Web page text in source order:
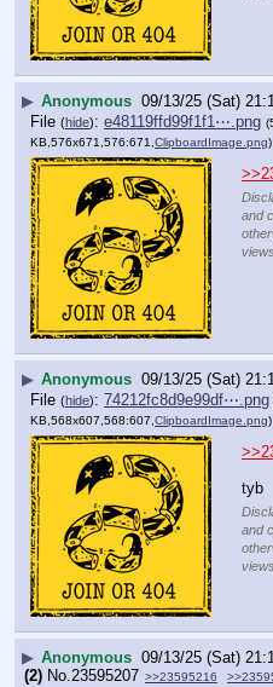
▶ Anonymous 09/13/25 (Sat)
File (hide): e48119ffd99f1f1⋯.png
KB,576x671,576:671,ClipboardImage.png)
and
▶ Anonymous 09/13/25 (Sat)
File (hide): 74212fc8d9e99df⋯.png
KB,568x607,568:607,ClipboardImage.png)
tyb
and
▶ Anonymous 09/13/25 (Sat)
(2) No.23595207 >>23595216